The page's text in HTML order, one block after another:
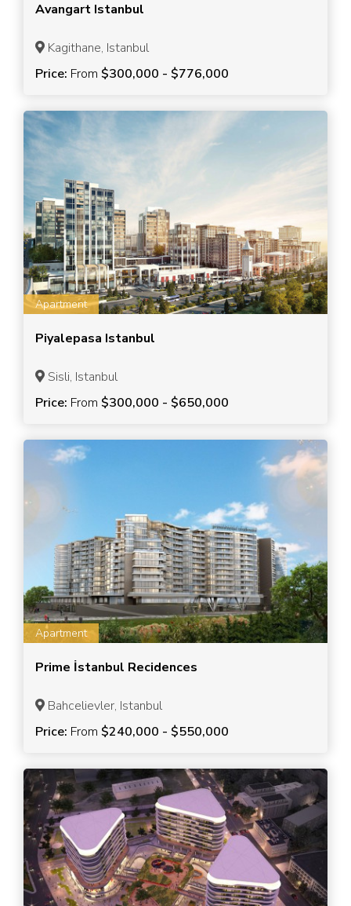
Avangart Istanbul
Kagithane, Istanbul
Price: From $300,000 - $776,000
Apartment
Piyalepasa Istanbul
Sisli, Istanbul
Price: From $300,000 - $650,000
Apartment
Prime İstanbul Recidences
Bahcelievler, Istanbul
Price: From $240,000 - $550,000